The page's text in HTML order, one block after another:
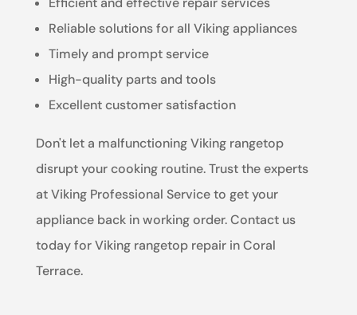
Reliable solutions for all Viking appliances
Timely and prompt service
High-quality parts and tools
Excellent customer satisfaction
Don't let a malfunctioning Viking rangetop
disrupt your cooking routine. Trust the experts
at Viking Professional Service to get your
appliance back in working order. Contact us
today for Viking rangetop repair in Coral
Terrace.